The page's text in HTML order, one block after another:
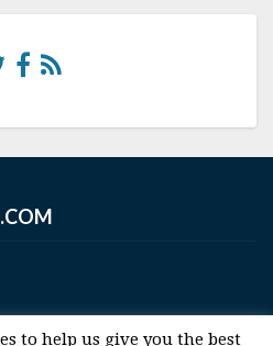
to help us give you the best